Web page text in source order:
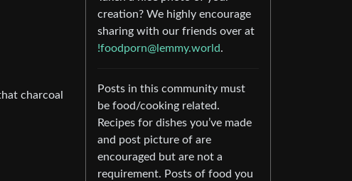
charcoal
creation? We highly encourage
sharing with our friends over at
!foodporn@lemmy.world.
Posts in this community must
be food/cooking related.
Recipes for dishes you’ve made
and post picture of are
encouraged but are not a
requirement. Posts of food you